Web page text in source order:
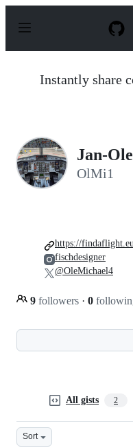
p
Instantly share
Jan-
OlMi1
9 followers · 0
https://
fischdesigner
@OleMichael4
All gists 2
Sort